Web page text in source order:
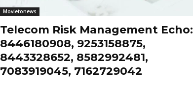
Movietonews
Telecom Risk Management Echo:
8446180908, 9253158875,
8443328652, 8582992481,
7083919045, 7162729042